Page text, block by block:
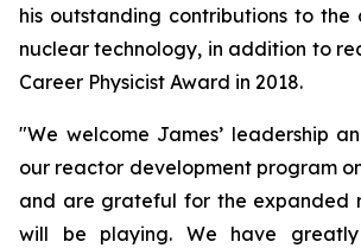
his outstanding contributions to
nuclear technology, in addition to
Career Physicist Award in 2018.
"We welcome James’ leadership
our reactor development program
and are grateful for the expanded
will be playing. We have